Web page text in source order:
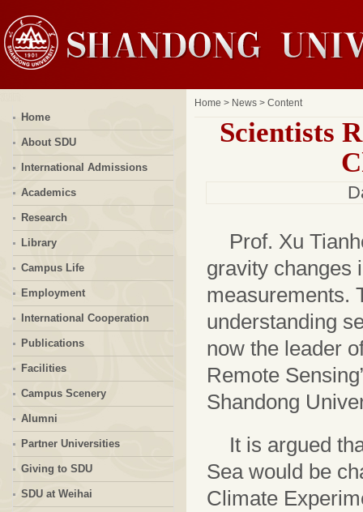
Home
About SDU
International Admissions
Academics
Research
Library
Campus Life
Employment
International Cooperation
Publications
Facilities
Campus Scenery
Alumni
Partner Universities
Giving to SDU
SDU at Weihai
Home > News > Content
Scientists
Prof. Xu
gravity changes
measurements.
understanding
now the leader
Remote
Shandong
It is argued
Sea would be
Climate